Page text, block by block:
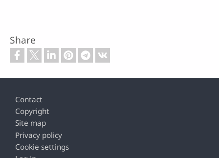
Share
Footer
Contact
Copyright
Site map
Privacy policy
Cookie settings